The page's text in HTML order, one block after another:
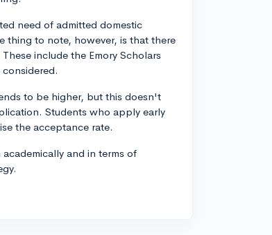
need of admitted domestic
thing to note, however, is that there
include the Emory Scholars
to be higher, but this doesn't
Students who apply early
the acceptance rate.
and in terms of